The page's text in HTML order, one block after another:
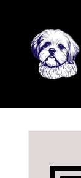
Skip to